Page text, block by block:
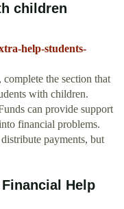
children
help-students-
the section that
with children.
can provide support
financial problems.
payments, but
Help